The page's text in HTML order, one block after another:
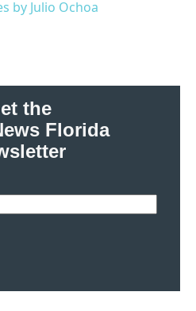
by Julio Ochoa
the
Florida